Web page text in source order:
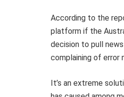
According to the
platform if the
decision to pull
complaining of error
It’s an extreme